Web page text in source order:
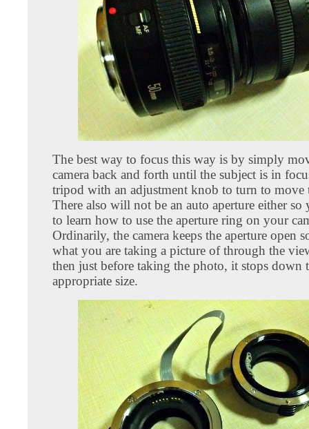
The best way to focus this way is by simply
camera back and forth until the subject is in
tripod with an adjustment knob to turn to move
There also will not be an auto aperture either
to learn how to use the aperture ring on your
Ordinarily, the camera keeps the aperture open
what you are taking a picture of through the
then just before taking the photo, it stops down
appropriate size.